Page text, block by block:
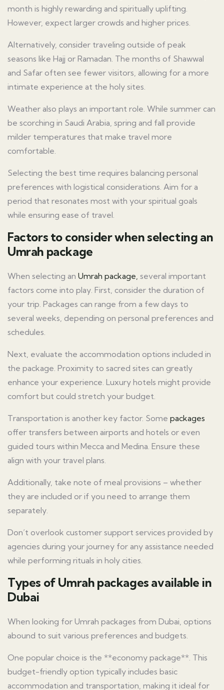
month is highly rewarding and spiritually uplifting.
However, expect larger crowds and higher prices.
Alternatively, consider traveling outside of peak
seasons like Hajj or Ramadan. The months of Shawwal
and Safar often see fewer visitors, allowing for a more
intimate experience at the holy sites.
Weather also plays an important role. While summer can
be scorching in Saudi Arabia, spring and fall provide
milder temperatures that make travel more
comfortable.
Selecting the best time requires balancing personal
preferences with logistical considerations. Aim for a
period that resonates most with your spiritual goals
while ensuring ease of travel.
Factors to consider when selecting an
Umrah package
When selecting an Umrah package, several important
factors come into play. First, consider the duration of
your trip. Packages can range from a few days to
several weeks, depending on personal preferences and
schedules.
Next, evaluate the accommodation options included in
the package. Proximity to sacred sites can greatly
enhance your experience. Luxury hotels might provide
comfort but could stretch your budget.
Transportation is another key factor. Some packages
offer transfers between airports and hotels or even
guided tours within Mecca and Medina. Ensure these
align with your travel plans.
Additionally, take note of meal provisions – whether
they are included or if you need to arrange them
separately.
Don’t overlook customer support services provided by
agencies during your journey for any assistance needed
while performing rituals in holy cities.
Types of Umrah packages available in
Dubai
When looking for Umrah packages from Dubai, options
abound to suit various preferences and budgets.
One popular choice is the **economy package**. This
budget-friendly option typically includes basic
accommodation and transportation, making it ideal for